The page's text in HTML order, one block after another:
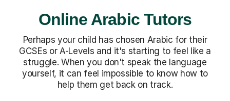
Online Arabic Tutors
Perhaps your child has chosen Arabic for their
GCSEs or A-Levels and it's starting to feel like a
struggle. When you don't speak the language
yourself, it can feel impossible to know how to
help them get back on track.